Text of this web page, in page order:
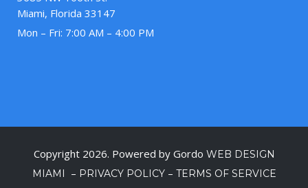
Miami, Florida 33147
Mon – Fri: 7:00 AM – 4:00 PM
Copyright 2026. Powered by Gordo WEB DESIGN
MIAMI
– PRIVACY POLICY– TERMS OF SERVICE